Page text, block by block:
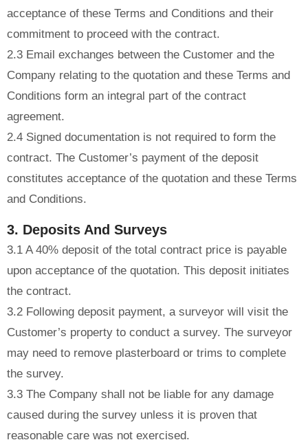
acceptance of these Terms and Conditions and their
commitment to proceed with the contract.
2.3 Email exchanges between the Customer and the
Company relating to the quotation and these Terms and
Conditions form an integral part of the contract
agreement.
2.4 Signed documentation is not required to form the
contract. The Customer’s payment of the deposit
constitutes acceptance of the quotation and these Terms
and Conditions.
3. Deposits And Surveys
3.1 A 40% deposit of the total contract price is payable
upon acceptance of the quotation. This deposit initiates
the contract.
3.2 Following deposit payment, a surveyor will visit the
Customer’s property to conduct a survey. The surveyor
may need to remove plasterboard or trims to complete
the survey.
3.3 The Company shall not be liable for any damage
caused during the survey unless it is proven that
reasonable care was not exercised.